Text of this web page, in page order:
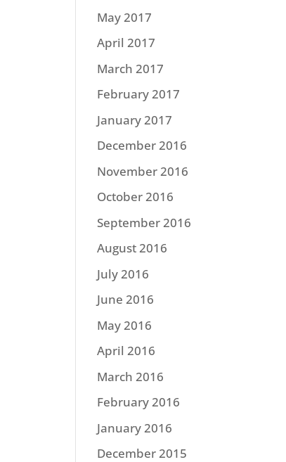
May 2017
April 2017
March 2017
February 2017
January 2017
December 2016
November 2016
October 2016
September 2016
August 2016
July 2016
June 2016
May 2016
April 2016
March 2016
February 2016
January 2016
December 2015